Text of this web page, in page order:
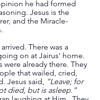
he had formed
Jesus is the
and the Miracle-
There was a
on at Jairus' home.
were already there. They
that wailed, cried,
Jesus said, “Leave; for
died, but is asleep.”